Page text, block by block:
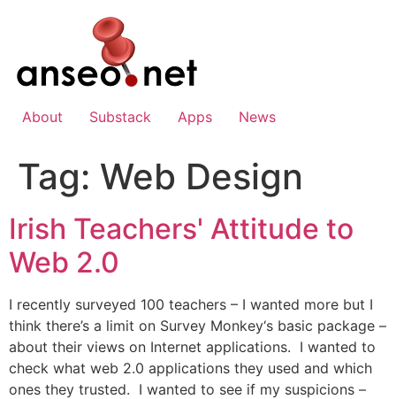
About Substack Apps News
Tag: Web Design
Irish Teachers' Attitude to
Web 2.0
I recently surveyed 100 teachers – I wanted more but I
think there’s a limit on Survey Monkey‘s basic package –
about their views on Internet applications. I wanted to
check what web 2.0 applications they used and which
ones they trusted. I wanted to see if my suspicions –